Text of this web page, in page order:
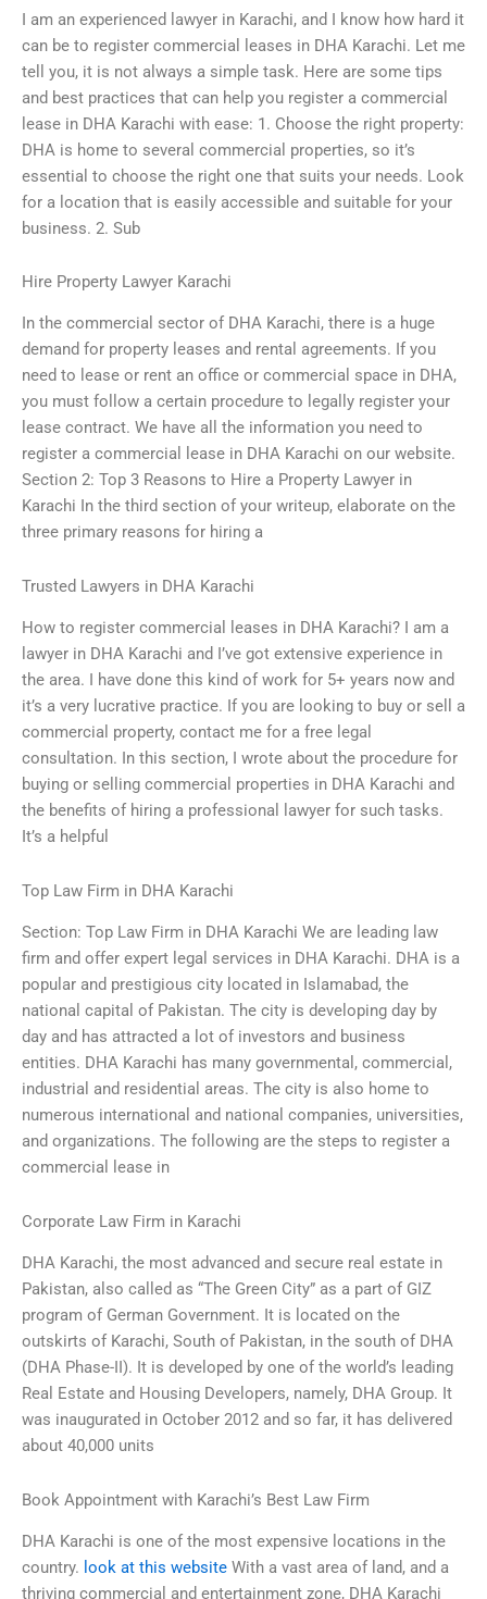
I am an experienced lawyer in Karachi, and I know how hard it
can be to register commercial leases in DHA Karachi. Let me
tell you, it is not always a simple task. Here are some tips
and best practices that can help you register a commercial
lease in DHA Karachi with ease: 1. Choose the right property:
DHA is home to several commercial properties, so it’s
essential to choose the right one that suits your needs. Look
for a location that is easily accessible and suitable for your
business. 2. Sub
Hire Property Lawyer Karachi
In the commercial sector of DHA Karachi, there is a huge
demand for property leases and rental agreements. If you
need to lease or rent an office or commercial space in DHA,
you must follow a certain procedure to legally register your
lease contract. We have all the information you need to
register a commercial lease in DHA Karachi on our website.
Section 2: Top 3 Reasons to Hire a Property Lawyer in
Karachi In the third section of your writeup, elaborate on the
three primary reasons for hiring a
Trusted Lawyers in DHA Karachi
How to register commercial leases in DHA Karachi? I am a
lawyer in DHA Karachi and I’ve got extensive experience in
the area. I have done this kind of work for 5+ years now and
it’s a very lucrative practice. If you are looking to buy or sell a
commercial property, contact me for a free legal
consultation. In this section, I wrote about the procedure for
buying or selling commercial properties in DHA Karachi and
the benefits of hiring a professional lawyer for such tasks.
It’s a helpful
Top Law Firm in DHA Karachi
Section: Top Law Firm in DHA Karachi We are leading law
firm and offer expert legal services in DHA Karachi. DHA is a
popular and prestigious city located in Islamabad, the
national capital of Pakistan. The city is developing day by
day and has attracted a lot of investors and business
entities. DHA Karachi has many governmental, commercial,
industrial and residential areas. The city is also home to
numerous international and national companies, universities,
and organizations. The following are the steps to register a
commercial lease in
Corporate Law Firm in Karachi
DHA Karachi, the most advanced and secure real estate in
Pakistan, also called as “The Green City” as a part of GIZ
program of German Government. It is located on the
outskirts of Karachi, South of Pakistan, in the south of DHA
(DHA Phase-II). It is developed by one of the world’s leading
Real Estate and Housing Developers, namely, DHA Group. It
was inaugurated in October 2012 and so far, it has delivered
about 40,000 units
Book Appointment with Karachi’s Best Law Firm
DHA Karachi is one of the most expensive locations in the
country. look at this website With a vast area of land, and a
thriving commercial and entertainment zone, DHA Karachi